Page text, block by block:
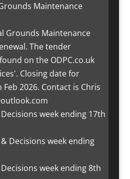
Maintenance
week ending 17th
week ending 8th